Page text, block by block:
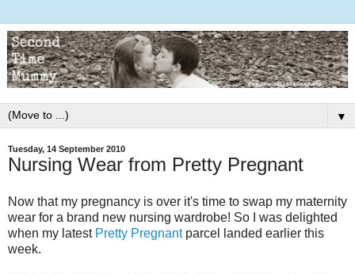
▼
Tuesday, 14 September 2010
Nursing Wear from Pretty Pregnant
Now that my pregnancy is over it's time to swap my maternity
wear for a brand new nursing wardrobe! So I was delighted
when my latest Pretty Pregnantparcel landed earlier this
week.